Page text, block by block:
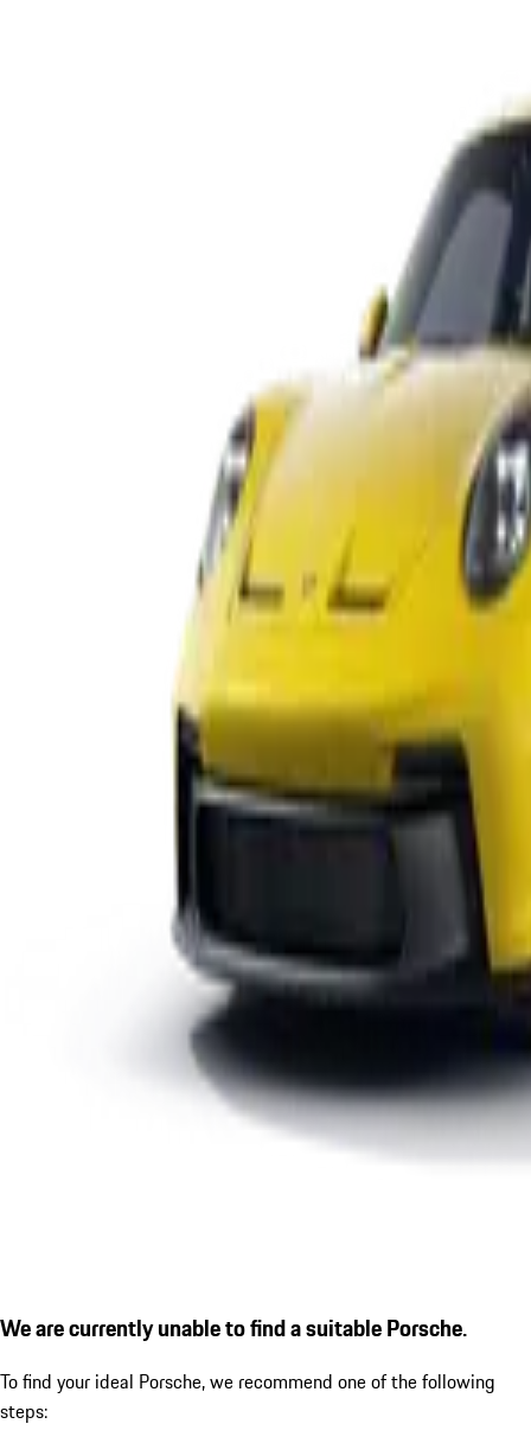
We are currently unable to find a suitable Porsche.
To find your ideal Porsche, we recommend one of the following
steps: